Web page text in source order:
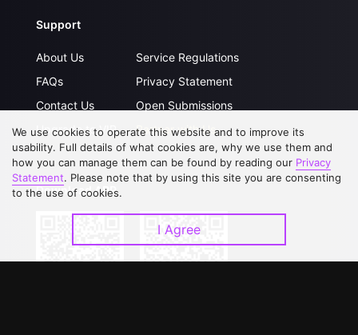
Support
About Us
FAQs
Contact Us
Upgrade to VIP
Service Regulations
Privacy Statement
Open Submissions
Partner with Us
Download APP
We use cookies to operate this website and to improve its
usability. Full details of what cookies are, why we use them and
how you can manage them can be found by reading our Privacy
Statement. Please note that by using this site you are consenting
to the use of cookies.
I Agree